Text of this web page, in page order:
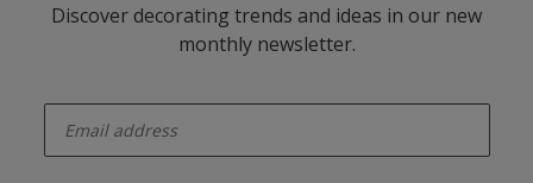
Discover decorating trends and ideas in our new
monthly newsletter.